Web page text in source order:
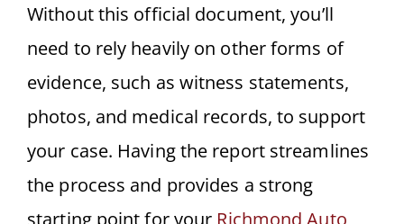
Without this official document, you’ll
need to rely heavily on other forms of
evidence, such as witness statements,
photos, and medical records, to support
your case. Having the report streamlines
the process and provides a strong
starting point for your Richmond Auto